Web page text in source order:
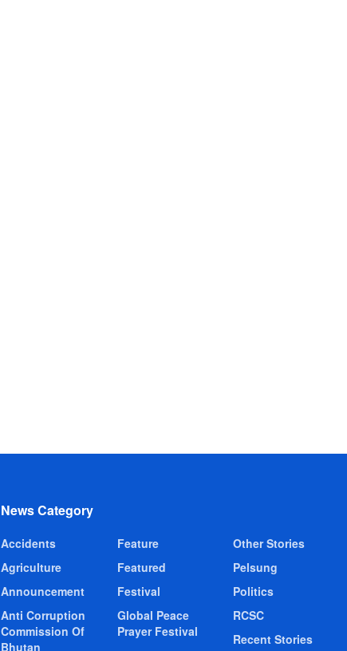
News Category
Accidents
Agriculture
Announcement
Anti Corruption
Commission Of
Bhutan
Feature
Featured
Festival
Global Peace
Prayer Festival
Other Stories
Pelsung
Politics
RCSC
Recent Stories